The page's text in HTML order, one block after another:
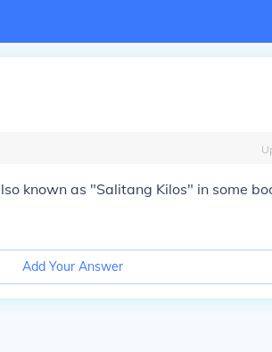
known as "Salitang Kilos" in some
Add Your Answer